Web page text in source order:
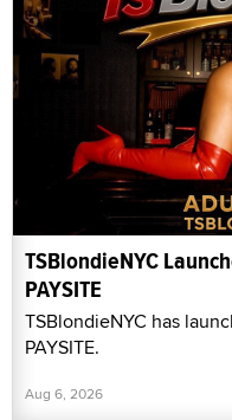
TSBlondieNYC
PAYSITE
TSBlondieNYC has
PAYSITE.
Aug 6, 2026